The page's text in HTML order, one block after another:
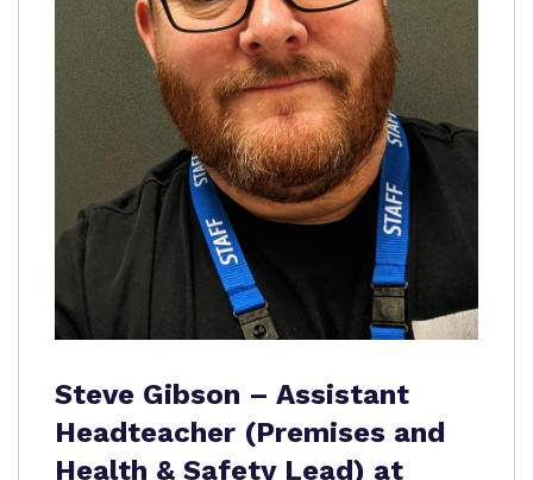
Steve Gibson – Assistant
Headteacher (Premises and
Health & Safety Lead) at